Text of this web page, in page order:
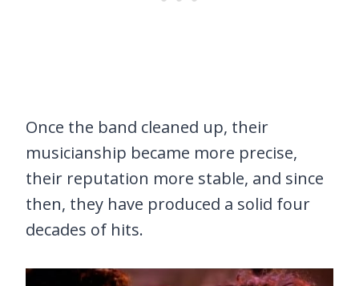
Once the band cleaned up, their
musicianship became more precise,
their reputation more stable, and since
then, they have produced a solid four
decades of hits.